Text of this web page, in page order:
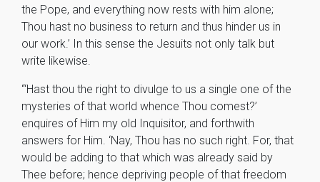
the Pope, and everything now rests with him alone;
Thou hast no business to return and thus hinder us in
our work.’ In this sense the Jesuits not only talk but
write likewise.
“‘Hast thou the right to divulge to us a single one of the
mysteries of that world whence Thou comest?’
enquires of Him my old Inquisitor, and forthwith
answers for Him. ‘Nay, Thou has no such right. For, that
would be adding to that which was already said by
Thee before; hence depriving people of that freedom